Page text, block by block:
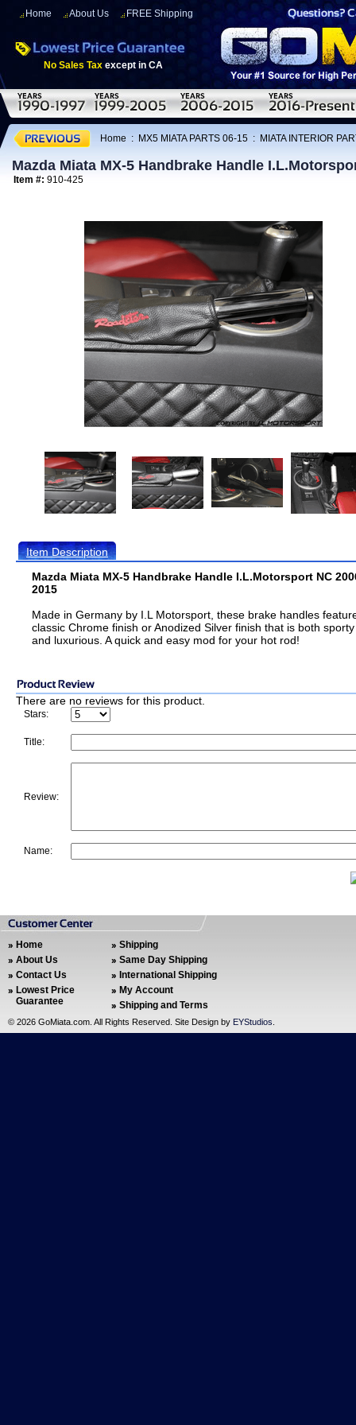
Home About Us FREE Shipping
No Sales Tax except in CA
Home : MX5 MIATA PARTS 06-15 : MIATA INTERIOR
Mazda Miata MX-5 Handbrake Handle
Item #: 910-425
Item Description
Mazda Miata MX-5 Handbrake Handle I.L.Motorsport NC
2015
Made in Germany by I.L Motorsport, these brake handles
classic Chrome finish or Anodized Silver finish that is both sporty
and luxurious. A quick and easy mod for your hot rod!
There are no reviews for this product.
Stars:
Title:
Review:
Name:
Home
About Us
Contact Us
Lowest Price
Guarantee
Shipping
Same Day Shipping
International Shipping
My Account
Shipping and Terms
© 2026 GoMiata.com. All Rights Reserved. Site Design by EYStudios